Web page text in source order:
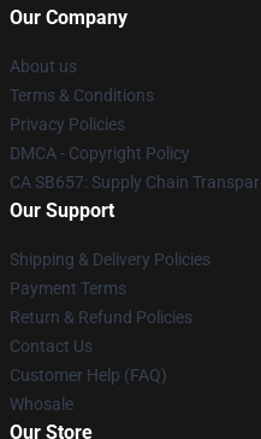
Our Company
About us
Terms & Conditions
Privacy Policies
DMCA - Copyright Policy
CA SB657: Supply Chain
Our Support
Shipping & Delivery Policies
Payment Terms
Return & Refund Policies
Contact Us
Customer Help (FAQ)
Whosale
Our Store